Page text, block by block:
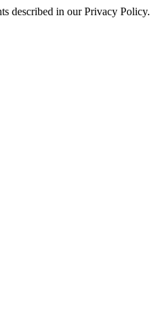
described in our Privacy Policy.